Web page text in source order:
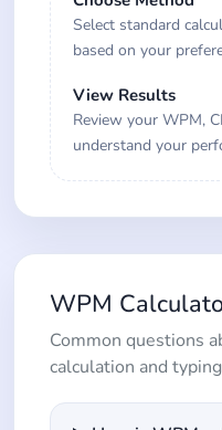
Select standard
based on your
View Results
Review your WPM,
understand your
WPM
Common questions
calculation and